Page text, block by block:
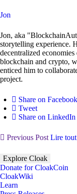
Jon
Jon, aka
storytelling experience.
decentralized
blockchain and crypto,
enticed him to
project.
Share on Facebook
Tweet
Share on LinkedIn
Previous Post Lire tout
Explore Cloak
Donate for CloakCoin
CloakWiki
Learn